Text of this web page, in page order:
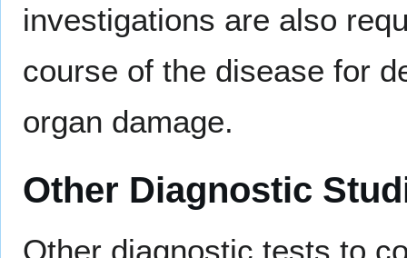
investigations are also
course of the disease for
organ damage.
Other Diagnostic
Other diagnostic tests to